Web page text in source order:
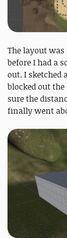
The layout
before I had a
out. I sketched
blocked out
sure the
finally went